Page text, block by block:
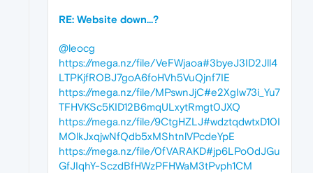
RE: Website down...?
@leocg
https://mega.nz/file/VeFWjaoa#3byeJ3ID2Jll4
LTPKjfROBJ7goA6foHVh5VuQjnf7IE
https://mega.nz/file/MPswnJjC#e2XgIw73i_Yu7
TFHVKSc5KID12B6mqULxytRmgt0JXQ
https://mega.nz/file/9CtgHZLJ#wdztqdwtxD10I
MOlkJxqjwNfQdb5xMShtnlVPcdeYpE
https://mega.nz/file/0fVARAKD#jp6LPo0dJGu
GfJIqhY-SczdBfHWzPFHWaM3tPvph1CM